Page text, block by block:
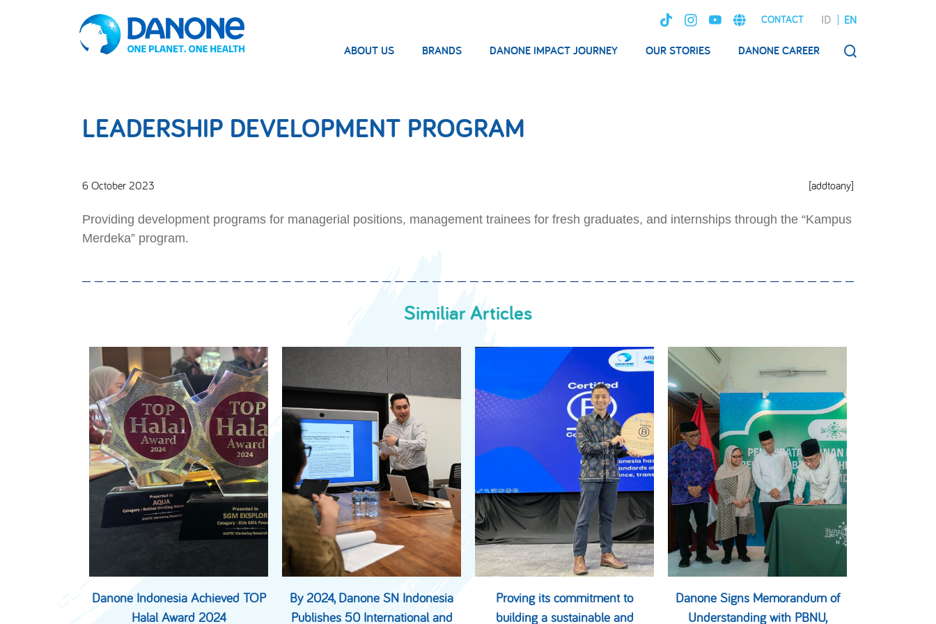
CONTACT ID EN
ABOUT US BRANDS DANONE IMPACT JOURNEY OUR STORIES DANONE CAREER
LEADERSHIP DEVELOPMENT PROGRAM
6 October 2023 [addtoany]
Providing development programs for managerial positions, management trainees for fresh graduates, and internships through the “Kampus
Merdeka” program.
Similiar Articles
Danone Indonesia Achieved TOP
Halal Award 2024
By 2024, Danone SN Indonesia
Publishes 50 International and
Proving its commitment to
building a sustainable and
Danone Signs Memorandum of
Understanding with PBNU,